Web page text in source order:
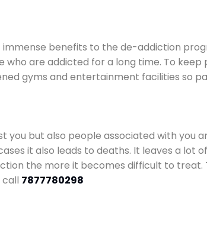
immense benefits to the de-addiction
are addicted for a long time. To keep
gyms and entertainment facilities so
you but also people associated with you
it also leads to deaths. It leaves a lot
the more it becomes difficult to
call 7877780298